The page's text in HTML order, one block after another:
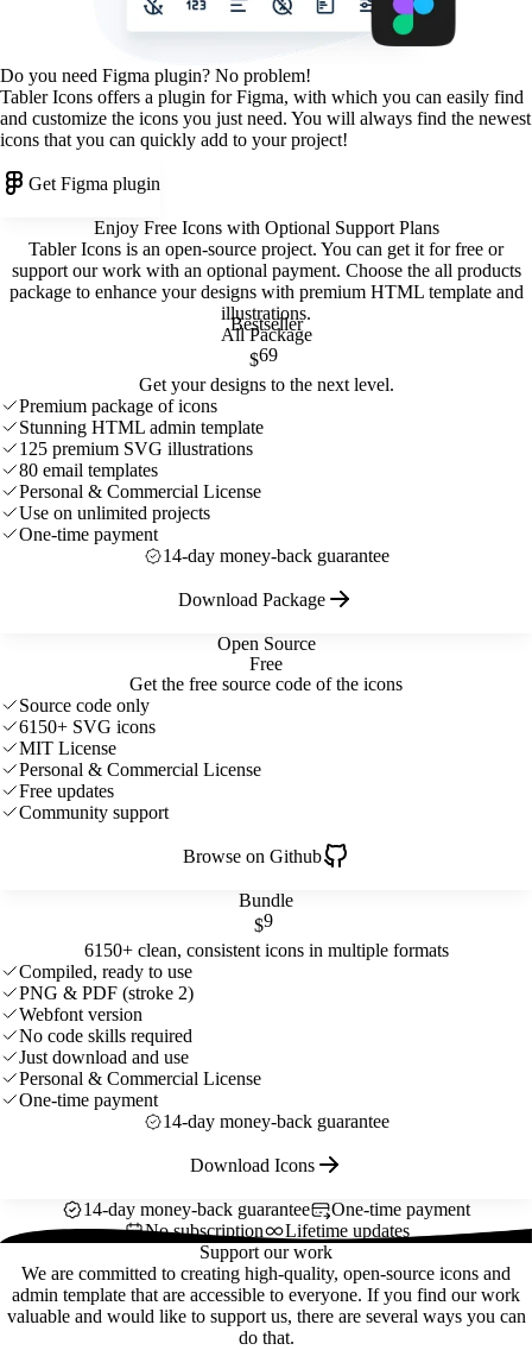
Do you need Figma plugin? No problem!
Tabler Icons offers a plugin for Figma, with which you can easily find
and customize the icons you just need. You will always find the newest
icons that you can quickly add to your project!
Get Figma plugin
Enjoy Free Icons with Optional Support Plans
Tabler Icons is an open-source project. You can get it for free or
support our work with an optional payment. Choose the all products
package to enhance your designs with premium HTML template and
illustrations.
Open Source
Free
Get the free source code of the icons
Source code only
6150+ SVG icons
MIT License
Personal & Commercial License
Free updates
Community support
Browse on Github
Bundle
$9
6150+ clean, consistent icons in multiple formats
Compiled, ready to use
PNG & PDF (stroke 2)
Webfont version
No code skills required
Just download and use
Personal & Commercial License
One-time payment
14-day money-back guarantee
Download Icons
Bestseller
All Package
$69
Get your designs to the next level.
Premium package of icons
Stunning HTML admin template
125 premium SVG illustrations
80 email templates
Personal & Commercial License
Use on unlimited projects
One-time payment
14-day money-back guarantee
Download Package
14-day money-back guarantee
One-time payment
No subscription
Lifetime updates
Support our work
We are committed to creating high-quality, open-source icons and
admin template that are accessible to everyone. If you find our work
valuable and would like to support us, there are several ways you can
do that.